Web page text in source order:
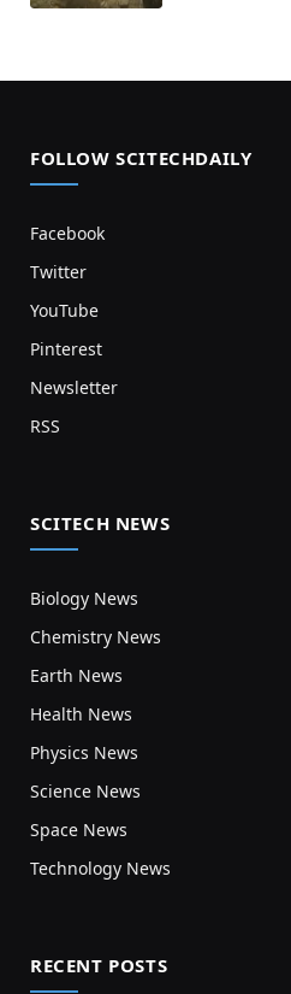
FOLLOW SCITECHDAILY
Facebook
Twitter
YouTube
Pinterest
Newsletter
RSS
SCITECH NEWS
Biology News
Chemistry News
Earth News
Health News
Physics News
Science News
Space News
Technology News
RECENT POSTS